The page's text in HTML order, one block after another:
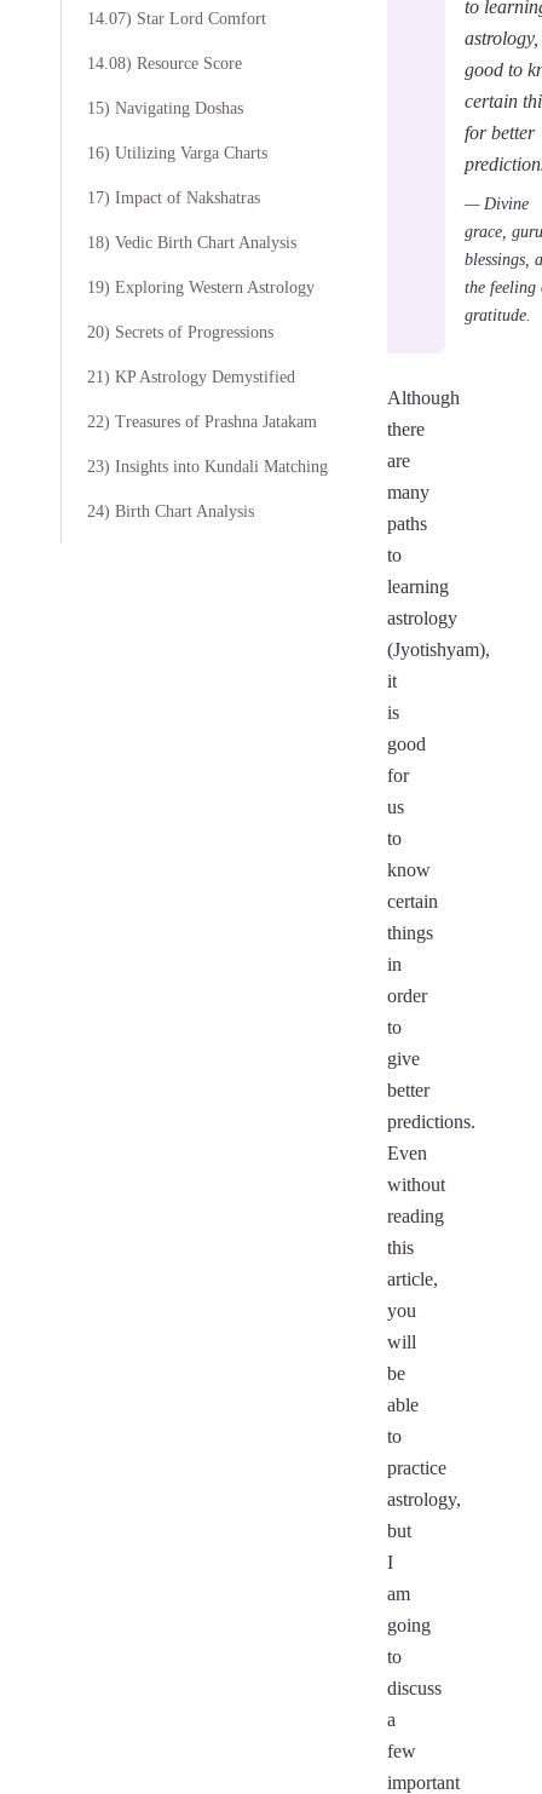
14.07) Star Lord Comfort
14.08) Resource Score
15) Navigating Doshas
16) Utilizing Varga Charts
17) Impact of Nakshatras
18) Vedic Birth Chart Analysis
19) Exploring Western Astrology
20) Secrets of Progressions
21) KP Astrology Demystified
22) Treasures of Prashna Jatakam
23) Insights into Kundali Matching
24) Birth Chart Analysis
to
good to
certain
for better
— Divine
grace, guru
blessings,
the feeling
gratitude.
Although
there
are
many
paths
to
learning
astrology
(Jyotishyam),
it
is
good
for
us
to
know
certain
things
in
order
to
give
better
predictions.
Even
without
reading
this
article,
you
will
be
able
to
practice
astrology,
but
I
am
going
to
discuss
a
few
important